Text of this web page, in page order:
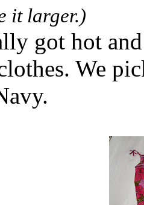
it larger.)
got hot
We